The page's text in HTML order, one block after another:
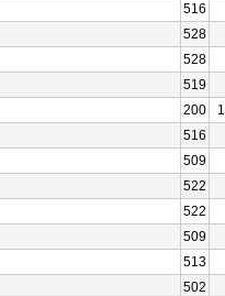
516
528
528
519
200
516
509
522
522
509
513
502